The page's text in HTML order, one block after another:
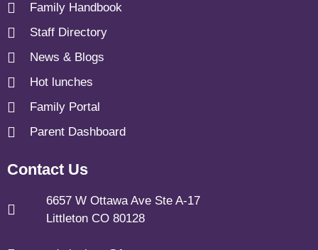
Family Handbook
Staff Directory
News & Blogs
Hot lunches
Family Portal
Parent Dashboard
Contact Us
6657 W Ottawa Ave Ste A-17
Littleton CO 80128